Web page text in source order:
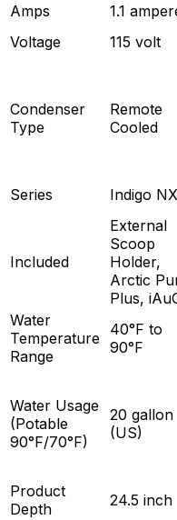
Amps 1.1
Voltage
115 volt
Condenser
Type
Remote
Cooled
Series Indigo
Included
External
Scoop
Holder,
Arctic
Plus,
Water
Temperature
Range
40°F to
90°F
Water Usage
(Potable
90°F/70°F)
20 gallon
(US)
Product
Depth
24.5 inch